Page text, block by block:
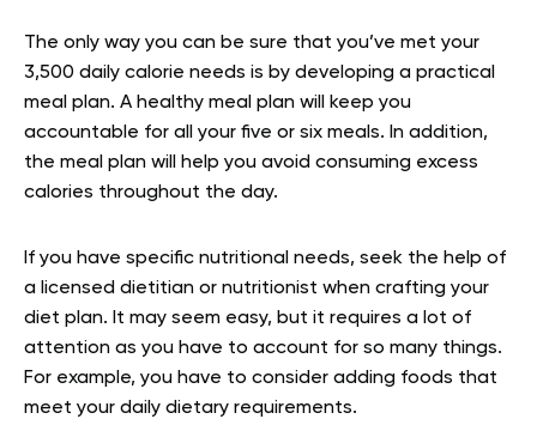
The only way you can be sure that you’ve met your
3,500 daily calorie needs is by developing a practical
meal plan. A healthy meal plan will keep you
accountable for all your five or six meals. In addition,
the meal plan will help you avoid consuming excess
calories throughout the day.
If you have specific nutritional needs, seek the help of
a licensed dietitian or nutritionist when crafting your
diet plan. It may seem easy, but it requires a lot of
attention as you have to account for so many things.
For example, you have to consider adding foods that
meet your daily dietary requirements.